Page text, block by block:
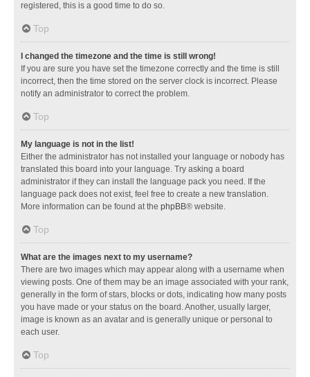
registered, this is a good time to do so.
Top
I changed the timezone and the time is still wrong!
If you are sure you have set the timezone correctly and the time is still
incorrect, then the time stored on the server clock is incorrect. Please
notify an administrator to correct the problem.
Top
My language is not in the list!
Either the administrator has not installed your language or nobody has
translated this board into your language. Try asking a board
administrator if they can install the language pack you need. If the
language pack does not exist, feel free to create a new translation.
More information can be found at the phpBB® website.
Top
What are the images next to my username?
There are two images which may appear along with a username when
viewing posts. One of them may be an image associated with your rank,
generally in the form of stars, blocks or dots, indicating how many posts
you have made or your status on the board. Another, usually larger,
image is known as an avatar and is generally unique or personal to
each user.
Top